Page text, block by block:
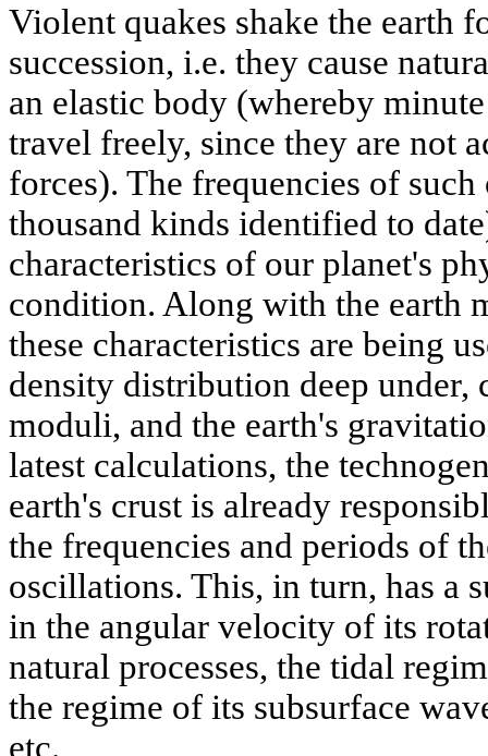
Violent quakes shake the earth
succession, i.e. they cause
an elastic body (whereby
travel freely, since they are not
forces). The frequencies of
thousand kinds identified to
characteristics of our planet's
condition. Along with the earth
these characteristics are being
density distribution deep under,
moduli, and the earth's
latest calculations, the
earth's crust is already
the frequencies and periods of
oscillations. This, in turn, has a
in the angular velocity of its
natural processes, the tidal
the regime of its subsurface
etc.